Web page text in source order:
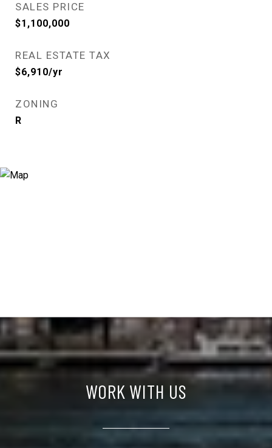
SALES PRICE
$1,100,000
REAL ESTATE TAX
$6,910/yr
ZONING
R
WORK WITH US